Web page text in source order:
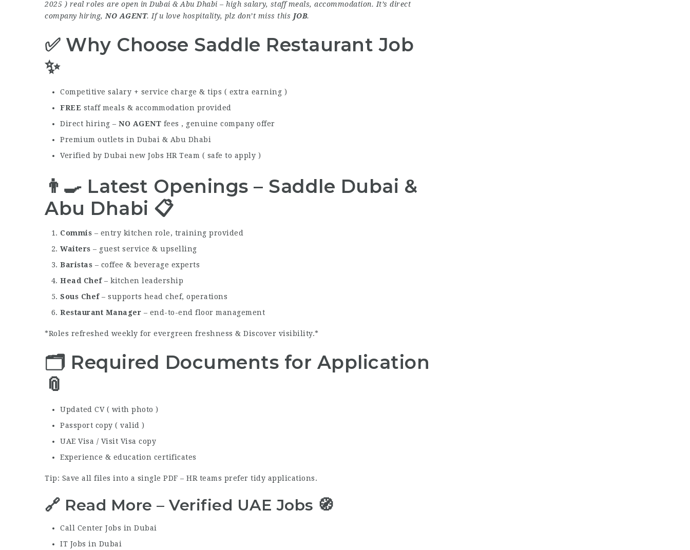
2025 ) real roles are open in Dubai & Abu Dhabi – high salary, staff meals, accommodation. It’s direct
company hiring, NO AGENT. If u love hospitality, plz don’t miss this JOB.
✅ Why Choose Saddle Restaurant Job
✨
Competitive salary + service charge & tips ( extra earning )
FREE staff meals & accommodation provided
Direct hiring – NO AGENT fees , genuine company offer
Premium outlets in Dubai & Abu Dhabi
Verified by Dubai new Jobs HR Team ( safe to apply )
👨‍🍳 Latest Openings – Saddle Dubai &
Abu Dhabi 📋
Commis – entry kitchen role, training provided
Waiters – guest service & upselling
Baristas – coffee & beverage experts
Head Chef– kitchen leadership
Sous Chef– supports head chef, operations
Restaurant Manager – end-to-end floor management
*Roles refreshed weekly for evergreen freshness & Discover visibility.*
🗂 Required Documents for Application
📎
Updated CV ( with photo )
Passport copy ( valid )
UAE Visa / Visit Visa copy
Experience & education certificates
Tip: Save all files into a single PDF – HR teams prefer tidy applications.
🔗 Read More – Verified UAE Jobs 🧭
Call Center Jobs in Dubai
IT Jobs in Dubai